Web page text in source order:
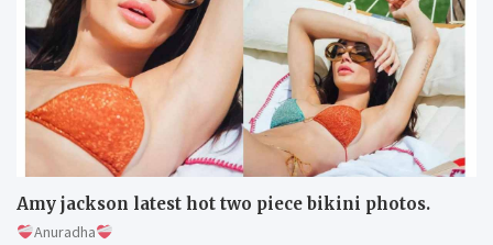
Amy jackson latest hot two piece bikini photos.
Anuradha